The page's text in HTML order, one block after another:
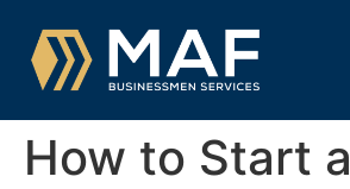
How to Start a